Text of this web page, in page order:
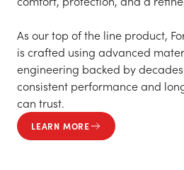
As our top of the line product,
is crafted using advanced
engineering backed by
consistent performance and
can trust.
LEARN MORE